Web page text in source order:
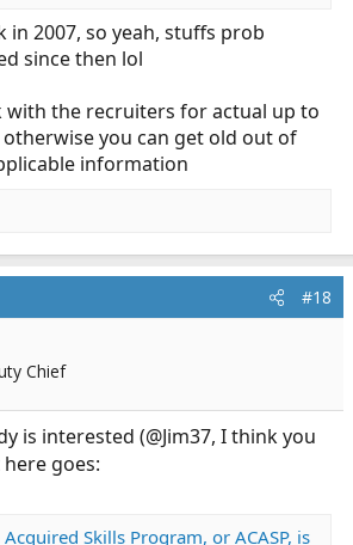
in 2007, so yeah, stuffs prob
since then lol
with the recruiters for actual up to
you can get old out of
information
#18
Chief
is interested (@Jim37, I think you
goes:
Skills Program, or ACASP, is